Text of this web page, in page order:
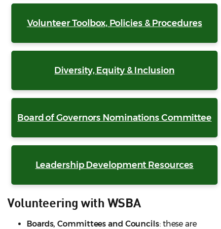
Volunteer Toolbox, Policies & Procedures
Diversity, Equity & Inclusion
Board of Governors Nominations Committee
Leadership Development Resources
Volunteering with WSBA
Boards, Committees and Councils: these are